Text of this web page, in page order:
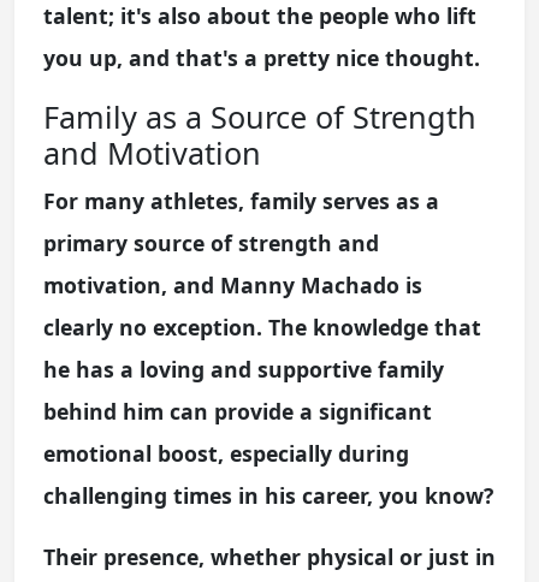
talent; it's also about the people who lift
you up, and that's a pretty nice thought.
Family as a Source of Strength
and Motivation
For many athletes, family serves as a
primary source of strength and
motivation, and Manny Machado is
clearly no exception. The knowledge that
he has a loving and supportive family
behind him can provide a significant
emotional boost, especially during
challenging times in his career, you know?
Their presence, whether physical or just in